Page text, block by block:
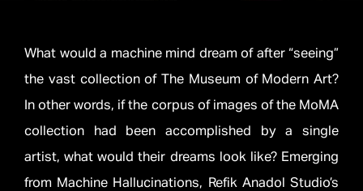
What would a machine mind dream of after “seeing”
the vast collection of The Museum of Modern Art?
In other words, if the corpus of images of the MoMA
collection had been accomplished by a single
artist, what would their dreams look like? Emerging
from Machine Hallucinations, Refik Anadol Studio’s